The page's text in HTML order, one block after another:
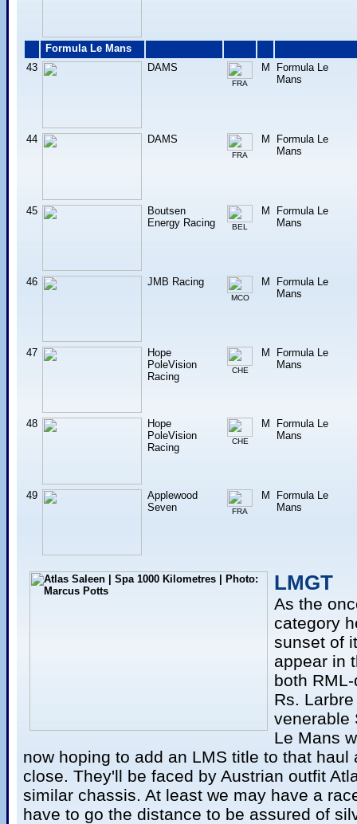
Formula Le Mans
43
DAMS
FRA
M
Formula Le
Mans
44 DAMS
FRA
M
Formula Le
Mans
45
Boutsen
Energy Racing
BEL
M
Formula Le
Mans
46 JMB Racing
MCO
M
Formula Le
Mans
47
Hope
PoleVision
Racing
CHE
M
Formula Le
Mans
48
Hope
PoleVision
Racing
CHE
M
Formula Le
Mans
49
Applewood
Seven
FRA
M
Formula Le
Mans
LMGT
As the
category
sunset of
appear in
both
Rs.
venerable
Le Mans
now hoping to add an LMS title to that haul
close. They'll be faced by Austrian outfit
similar chassis. At least we may have a
have to go the distance to be assured of